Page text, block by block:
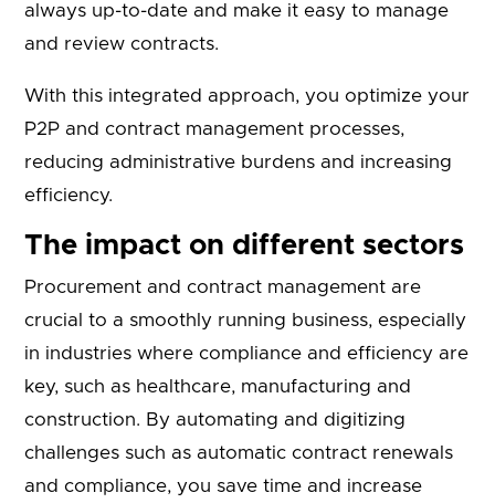
always up-to-date and make it easy to manage
and review contracts.
With this integrated approach, you optimize your
P2P and contract management processes,
reducing administrative burdens and increasing
efficiency.
The impact on different sectors
Procurement and contract management are
crucial to a smoothly running business, especially
in industries where compliance and efficiency are
key, such as healthcare, manufacturing and
construction. By automating and digitizing
challenges such as automatic contract renewals
and compliance, you save time and increase